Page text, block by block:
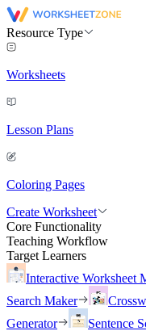
Resource Type
Worksheets
Lesson Plans
Coloring Pages
Create Worksheet
Core Functionality
Teaching Workflow
Target Learners
Interactive Worksheet
Search Maker
Generator
Sentence